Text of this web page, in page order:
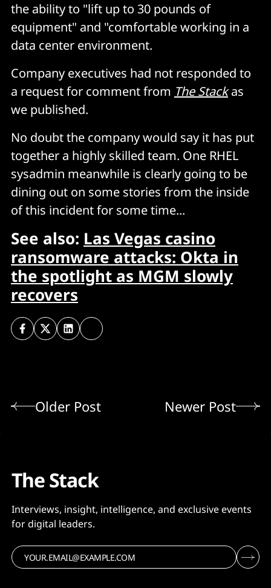
the ability to "lift up to 30 pounds of
equipment" and "comfortable working in a
data center environment.
Company executives had not responded to
a request for comment from The Stackas
we published.
No doubt the company would say it has put
together a highly skilled team. One RHEL
sysadmin meanwhile is clearly going to be
dining out on some stories from the inside
of this incident for some time...
See also: Las Vegas casino
ransomware attacks: Okta in
the spotlight as MGM slowly
recovers
Older Post Newer Post
The Stack
Interviews, insight, intelligence, and exclusive events
for digital leaders.